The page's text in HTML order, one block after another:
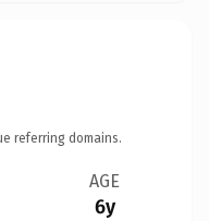
referring domains.
AGE
6y